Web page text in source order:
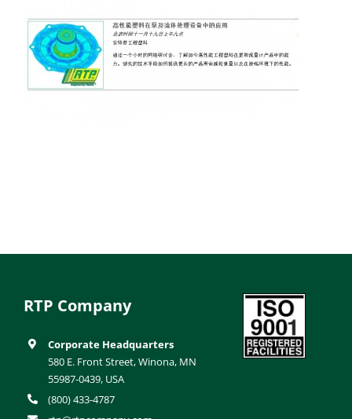
RTP Company
Corporate Headquarters
580 E. Front Street, Winona, MN
55987-0439, USA
(800) 433-4787